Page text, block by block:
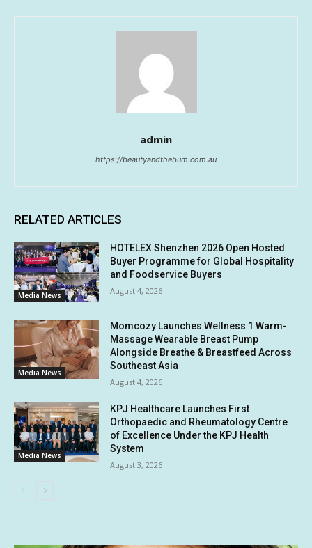
admin
https://beautyandthebum.com.au
RELATED ARTICLES
Media News
HOTELEX Shenzhen 2026 Open Hosted
Buyer Programme for Global Hospitality
and Foodservice Buyers
August 4, 2026
Media News
Momcozy Launches Wellness 1 Warm-
Massage Wearable Breast Pump
Alongside Breathe & Breastfeed Across
Southeast Asia
August 4, 2026
Media News
KPJ Healthcare Launches First
Orthopaedic and Rheumatology Centre
of Excellence Under the KPJ Health
System
August 3, 2026